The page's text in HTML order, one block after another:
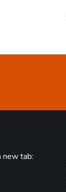
new tab: